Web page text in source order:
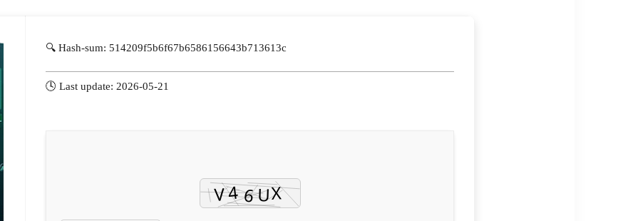
🔍 Hash-sum: 514209f5b6f67b6586156643b713613c
🕓 Last update: 2026-05-21